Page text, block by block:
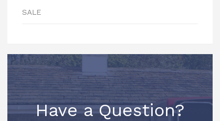
SALE
Have a Question?